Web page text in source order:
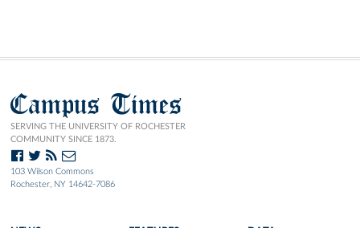
Campus Times
SERVING THE UNIVERSITY OF ROCHESTER
COMMUNITY SINCE 1873.
103 Wilson Commons
Rochester, NY 14642-7086